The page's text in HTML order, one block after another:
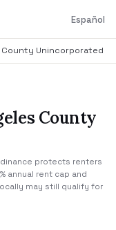
Español
County Unincorporated
County
protects renters
annual rent cap and
may still qualify for